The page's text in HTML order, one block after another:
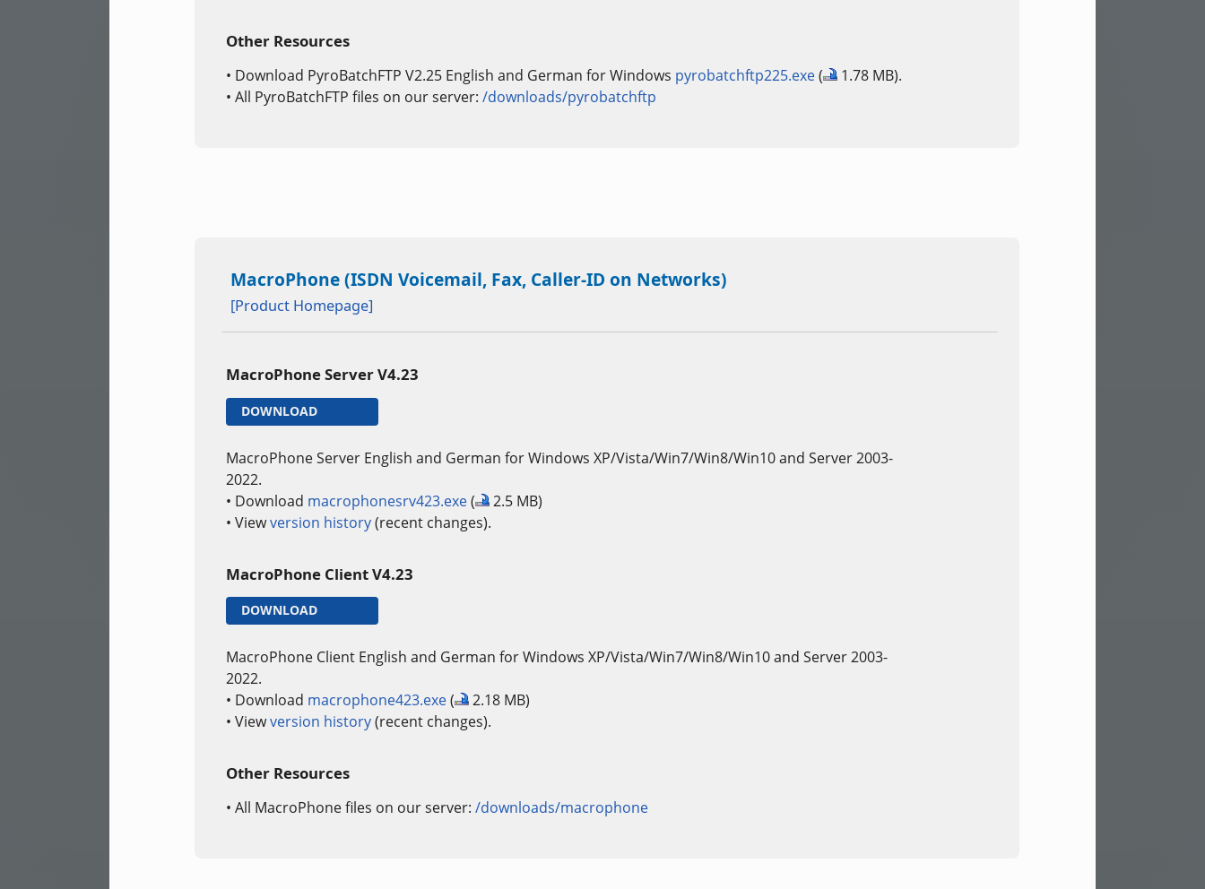
Other Resources
• Download PyroBatchFTP V2.25 English and German for Windows pyrobatchftp225.exe(
1.78 MB).
• All PyroBatchFTP files on our server: /downloads/pyrobatchftp
MacroPhone (ISDN Voicemail, Fax, Caller-ID on Networks)
[Product Homepage]
MacroPhone Server V4.23
DOWNLOAD
MacroPhone Server English and German for Windows XP/Vista/Win7/Win8/Win10 and Server 2003-
2022.
• Download macrophonesrv423.exe(
2.5 MB)
• Viewversion history(recent changes).
MacroPhone Client V4.23
DOWNLOAD
MacroPhone Client English and German for Windows XP/Vista/Win7/Win8/Win10 and Server 2003-
2022.
• Download macrophone423.exe(
2.18 MB)
• Viewversion history(recent changes).
Other Resources
• All MacroPhone files on our server: /downloads/macrophone